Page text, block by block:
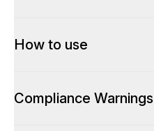
How to use
Compliance Warnings